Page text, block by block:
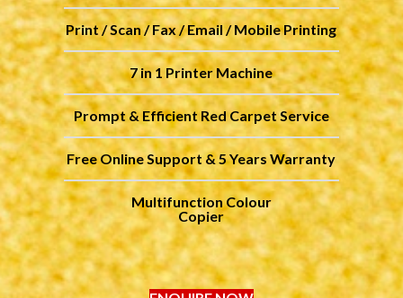
Print / Scan / Fax / Email / Mobile Printing
7 in 1 Printer Machine
Prompt & Efficient Red Carpet Service
Free Online Support & 5 Years Warranty
Multifunction Colour
Copier